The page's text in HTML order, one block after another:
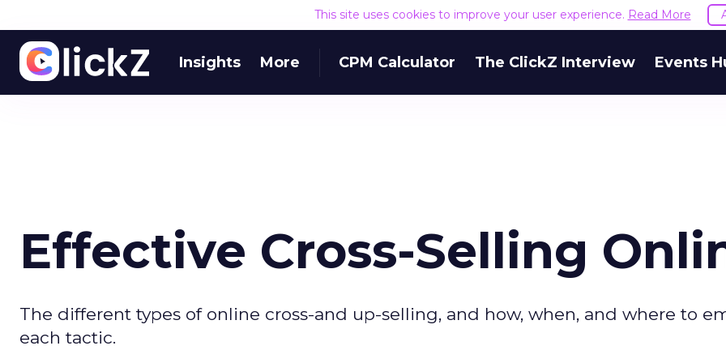
This site uses cookies to improve your user experience. Read More
Insights More CPM Calculator The ClickZ Interview Events
Effective Cross-Selling
The different types of online cross-and up-selling, and how, when, and where to
each tactic.